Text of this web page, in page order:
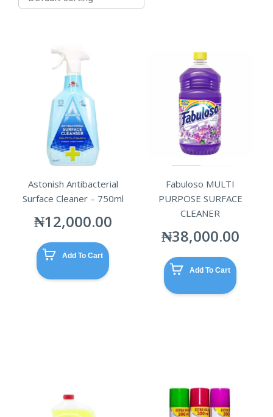
Astonish Antibacterial
Surface Cleaner – 750ml
₦12,000.00
Add To Cart
Fabuloso MULTI
PURPOSE SURFACE
CLEANER
₦38,000.00
Add To Cart